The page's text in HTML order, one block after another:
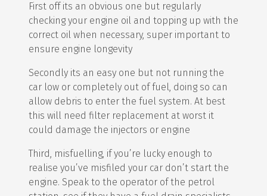
First off its an obvious one but regularly
checking your engine oil and topping up with the
correct oil when necessary, super important to
ensure engine longevity
Secondly its an easy one but not running the
car low or completely out of fuel, doing so can
allow debris to enter the fuel system. At best
this will need filter replacement at worst it
could damage the injectors or engine
Third, misfuelling, if you’re lucky enough to
realise you’ve misfiled your car don’t start the
engine. Speak to the operator of the petrol